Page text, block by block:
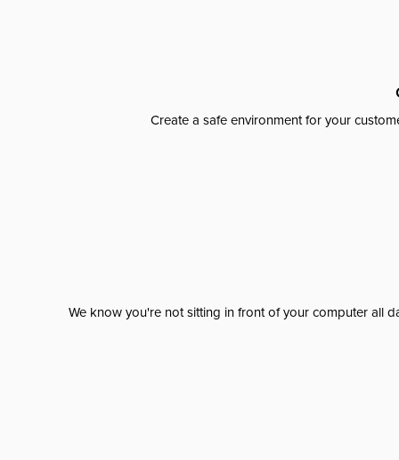
Create a safe environment for your
We know you're not sitting in front of your computer all